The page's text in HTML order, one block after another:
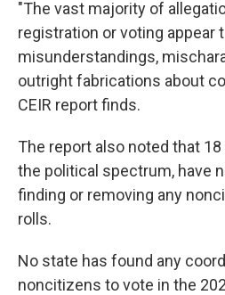
"The vast majority of
registration or voting appear
misunderstandings,
outright fabrications about
CEIR report finds.
The report also noted that
the political spectrum, have
finding or removing any
rolls.
No state has found any
noncitizens to vote in the